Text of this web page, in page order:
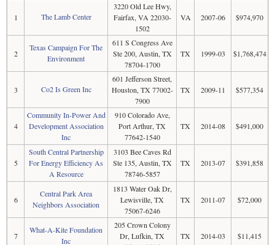
1 The Lamb Center
3220 Old Lee Hwy,
Fairfax, VA 22030-
1502
VA 2007-06 $974,970
2
Texas Campaign For The
Environment
611 S Congress Ave
Ste 200, Austin, TX
78704-1700
TX 1999-03 $1,768,474
3 Co2 Is Green Inc
601 Jefferson Street,
Houston, TX 77002-
7900
TX 2009-11 $577,354
4
Community In-Power And
Development Association
Inc
910 Colorado Ave,
Port Arthur, TX
77642-1540
TX 2014-08 $491,000
5
South Central Partnership
For Energy Efficiency As
A Resource
3103 Bee Caves Rd
Ste 135, Austin, TX
78746-5857
TX 2013-07 $391,858
6
Central Park Area
Neighbors Association
1813 Water Oak Dr,
Lewisville, TX
75067-6246
TX 2011-07 $72,000
7
What-A-Kite Foundation
Inc
205 Crown Colony
Dr, Lufkin, TX
TX 2014-03 $11,415